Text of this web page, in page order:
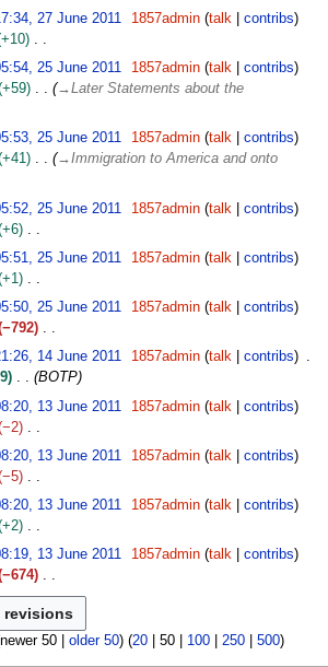
27 June 2011 1857admin talk
contribs
+10
25 June 2011 1857admin talk
contribs
+59 →Later Statements about the
25 June 2011 1857admin talk
contribs
+41 →Immigration to America and onto
25 June 2011 1857admin talk
contribs
+6
25 June 2011 1857admin talk
contribs
+1
25 June 2011 1857admin talk
contribs
−792
14 June 2011 1857admin talk
contribs
BOTP
13 June 2011 1857admin talk
contribs
−2
13 June 2011 1857admin talk
contribs
−5
13 June 2011 1857admin talk
contribs
+2
13 June 2011 1857admin talk
contribs
−674
newer 50| older 50) (20| 50| 100| 250| 500)